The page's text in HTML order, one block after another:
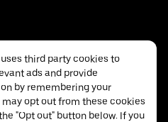
third party cookies to
ads and provide
by remembering your
may opt out from these cookies
"Opt out" button below. If you